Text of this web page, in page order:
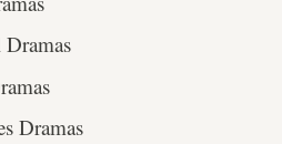
Dramas